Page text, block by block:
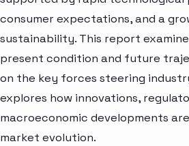
consumer expectations, and a
sustainability. This report
present condition and future
on the key forces steering
explores how innovations,
macroeconomic developments
market evolution.